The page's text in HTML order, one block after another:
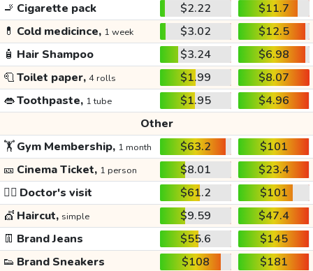
🚬 Cigarette pack $2.22
$11.7
💊 Cold medicince, 1 week $3.02
$12.5
🧴 Hair Shampoo $3.24
$6.98
🧻Toilet paper, 4 rolls $1.99
$8.07
👄Toothpaste, 1 tube $1.95
$4.96
Other
🏋️Gym Membership, 1 month $63.2
$101
🎫 Cinema Ticket, 1 person $8.01
$23.4
👩‍⚕️ Doctor's visit $61.2
$101
💇 Haircut, simple $9.59
$47.4
👖 Brand Jeans $55.6
$145
👟 Brand Sneakers $108
$181